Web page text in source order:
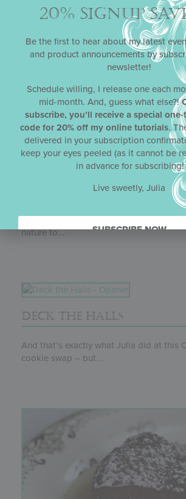
LIDLESS AND LOVELY
Even without their lids, Julia’s stenciled
are stunning. She’s filled them...
CHOCOLATE LEAF CUP
Leaf it to Julia (pun intended) to bring
nature to...
DECK THE HALLS
And that’s exactly what Julia did at this
cookie swap – but...
20% SIGNUP
Be the first to hear about my latest
and product announcements by
newsletter!
Schedule willing, I release one each
mid-month. And, guess what else?!
subscribe, you’ll receive a special
code for 20% off my online tutorials.
delivered in your subscription
keep your eyes peeled (as it cannot be
in advance for subscribing!
Live sweetly, Julia
SUBSCRIBE NOW.